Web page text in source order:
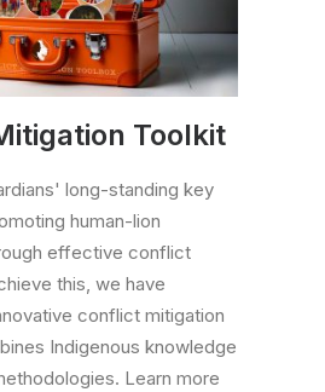
Toolkit
long-standing key
human-lion
effective conflict
this, we have
conflict mitigation
Indigenous knowledge
Learn more